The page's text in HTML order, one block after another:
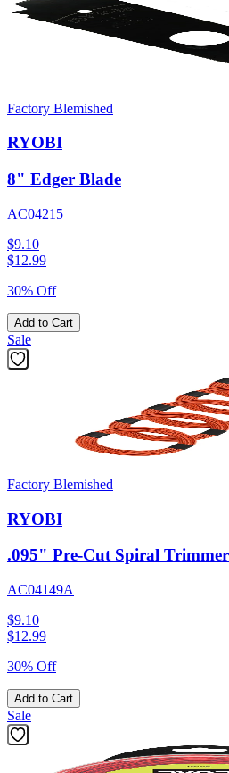
Factory Blemished
RYOBI
8" Edger Blade
AC04215
$9.10
$12.99
30% Off
Add to Cart
Sale
Factory Blemished
RYOBI
.095" Pre-Cut Spiral
AC04149A
$9.10
$12.99
30% Off
Add to Cart
Sale